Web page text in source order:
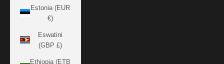
Estonia (EUR
€)
Eswatini
(GBP £)
Ethiopia (ETB